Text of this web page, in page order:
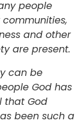
people
and other
are present.
can be
God has
that God
been such a